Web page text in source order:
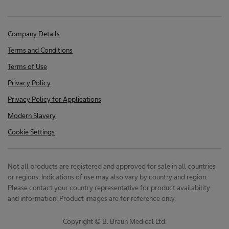
Company Details
Terms and Conditions
Terms of Use
Privacy Policy
Privacy Policy for Applications
Modern Slavery
Cookie Settings
Not all products are registered and approved for sale in all countries
or regions. Indications of use may also vary by country and region.
Please contact your country representative for product availability
and information. Product images are for reference only.
Copyright © B. Braun Medical Ltd.